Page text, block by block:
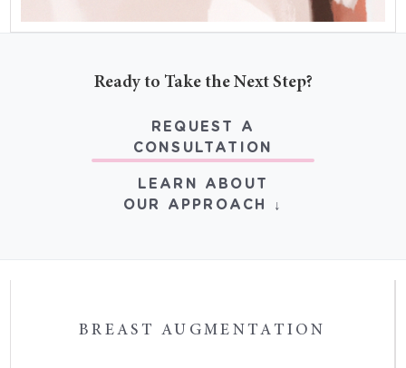
GLUTEOPLASTY
Ready to Take the Next Step?
REQUEST A
CONSULTATION
LEARN ABOUT
OUR APPROACH ↓
BREAST AUGMENTATION